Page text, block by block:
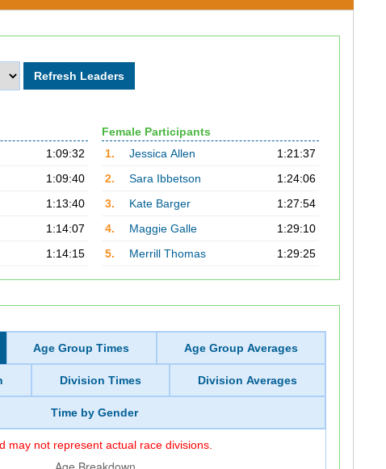
1:09:32
1:09:40
1:13:40
1:14:07
1:14:15
Female Participants
1.
Jessica Allen
1:21:37
2.
Sara Ibbetson
1:24:06
3.
Kate Barger
1:27:54
4.
Maggie Galle
1:29:10
5.
Merrill Thomas 1:29:25
Age Group Times Age Group Averages
Division Times Division Averages
Time by Gender
may not represent actual race divisions.